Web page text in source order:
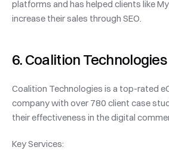
platforms and has helped clients like
increase their sales through SEO.
6. Coalition Technologies
Coalition Technologies is a top-rated
company with over 780 client case
their effectiveness in the digital
Key Services: